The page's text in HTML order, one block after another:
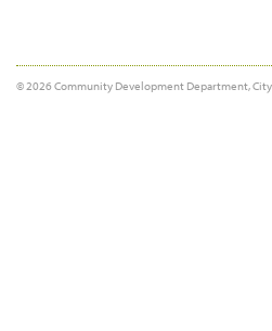
© 2026 Community Development Department, City